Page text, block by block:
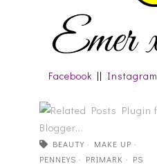
Facebook || Instagram
BEAUTY· MAKE UP ·
PENNEYS · PRIMARK · PS